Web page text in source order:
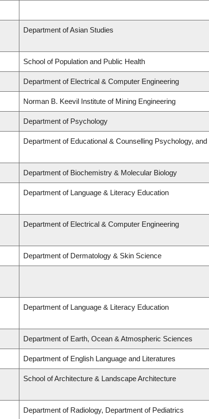
Department of Asian Studies
School of Population and Public Health
Department of Electrical & Computer Engineering
Norman B. Keevil Institute of Mining Engineering
Department of Psychology
Department of Educational & Counselling Psychology,
Department of Biochemistry & Molecular Biology
Department of Language & Literacy Education
Department of Electrical & Computer Engineering
Department of Dermatology & Skin Science
Department of Language & Literacy Education
Department of Earth, Ocean & Atmospheric Sciences
Department of English Language and Literatures
School of Architecture & Landscape Architecture
Department of Radiology, Department of Pediatrics